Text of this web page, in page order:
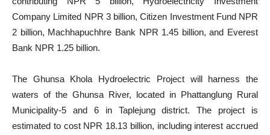
Company Limited NPR 3 billion, Citizen Investment Fund NPR
2 billion, Machhapuchhre Bank NPR 1.45 billion, and Everest
Bank NPR 1.25 billion.
The Ghunsa Khola Hydroelectric Project will harness the
waters of the Ghunsa River, located in Phattanglung Rural
Municipality-5 and 6 in Taplejung district. The project is
estimated to cost NPR 18.13 billion, including interest accrued